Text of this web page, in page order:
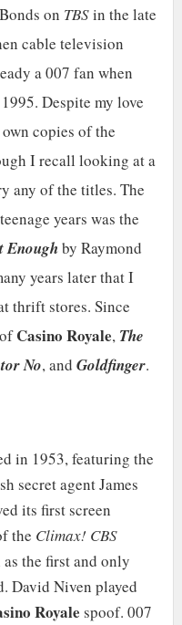
on TBSin the late
cable television
a 007 fan when
Despite my love
copies of the
I recall looking at a
any of the titles. The
years was the
Enoughby Raymond
years later that I
thrift stores. Since
Casino Royale, The
No, and Goldfinger.
in 1953, featuring the
secret agent James
its first screen
the Climax! CBS
the first and only
David Niven played
Royale spoof. 007